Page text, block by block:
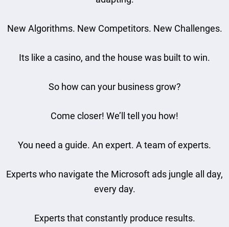
New Algorithms. New Competitors. New Challenges.
Its like a casino, and the house was built to win.
So how can your business grow?
Come closer! We’ll tell you how!
You need a guide. An expert. A team of experts.
Experts who navigate the Microsoft ads jungle all day,
every day.
Experts that constantly produce results.